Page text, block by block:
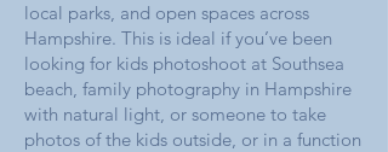
local parks, and open spaces across
Hampshire. This is ideal if you’ve been
looking for kids photoshoot at Southsea
beach, family photography in Hampshire
with natural light, or someone to take
photos of the kids outside, or in a function